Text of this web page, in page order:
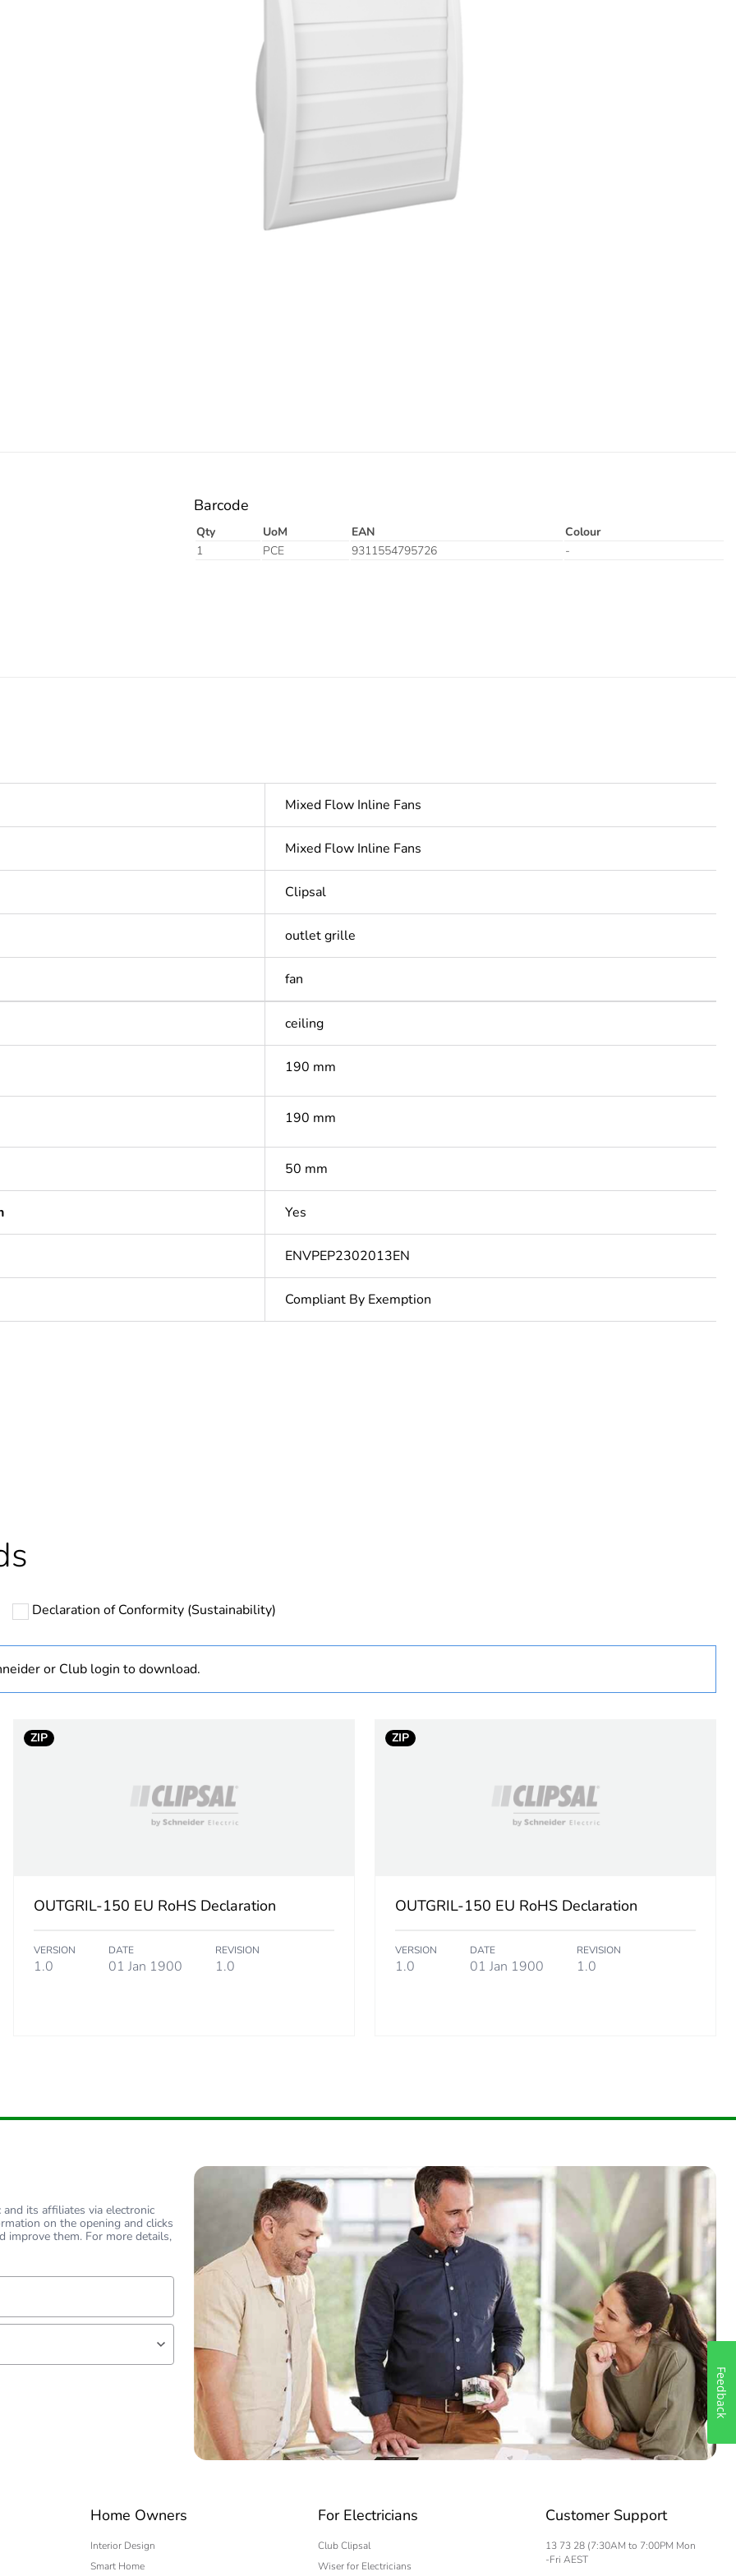
Barcode
Qty UoM EAN
Colour
1
PCE 9311554795726 -
Mixed Flow Inline Fans
Mixed Flow Inline Fans
Clipsal
outlet grille
fan
ceiling
190 mm
190 mm
50 mm
Yes
ENVPEP2302013EN
Compliant By Exemption
Declaration of Conformity (Sustainability)
or Club login to download.
ZIP
OUTGRIL-150 EU RoHS Declaration
VERSION
1.0
DATE
01 Jan 1900
REVISION
1.0
ZIP
OUTGRIL-150 EU RoHS Declaration
VERSION
1.0
DATE
01 Jan 1900
REVISION
1.0
its affiliates via electronic
on the opening and clicks
improve them. For more details,
Home Owners
Interior Design
Smart Home
For Electricians
Club Clipsal
Wiser for Electricians
Customer Support
13 73 28 (7:30AM to 7:00PM Mon
-Fri AEST
Feedback